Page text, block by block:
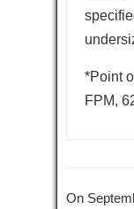
*Point
FPM,
On